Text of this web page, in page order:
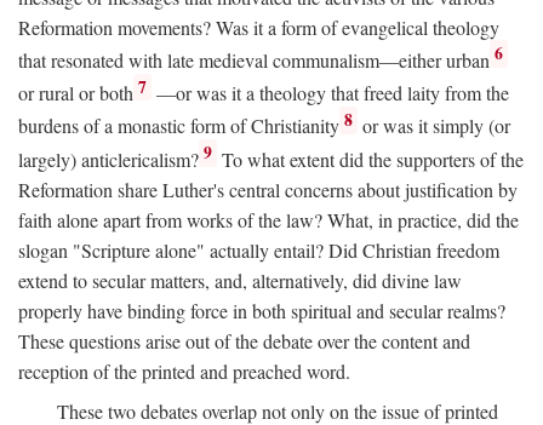
Reformation movements? Was it a form of evangelical theology
that resonated with late medieval communalism—either urban 6
or rural or both 7 —or was it a theology that freed laity from the
burdens of a monastic form of Christianity 8 or was it simply (or
largely) anticlericalism? 9 To what extent did the supporters of the
Reformation share Luther's central concerns about justification by
faith alone apart from works of the law? What, in practice, did the
slogan "Scripture alone" actually entail? Did Christian freedom
extend to secular matters, and, alternatively, did divine law
properly have binding force in both spiritual and secular realms?
These questions arise out of the debate over the content and
reception of the printed and preached word.
These two debates overlap not only on the issue of printed